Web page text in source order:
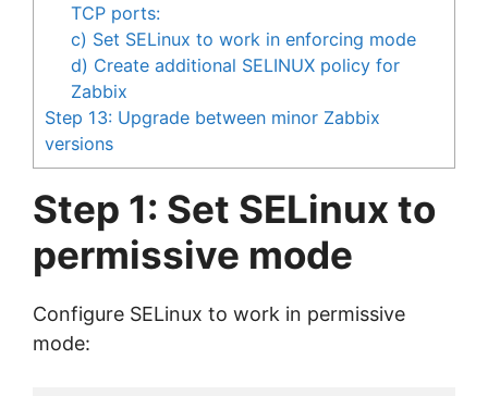
TCP ports:
c) Set SELinux to work in enforcing mode
d) Create additional SELINUX policy for
Zabbix
Step 13: Upgrade between minor Zabbix
versions
Step 1: Set SELinux to
permissive mode
Configure SELinux to work in permissive
mode: